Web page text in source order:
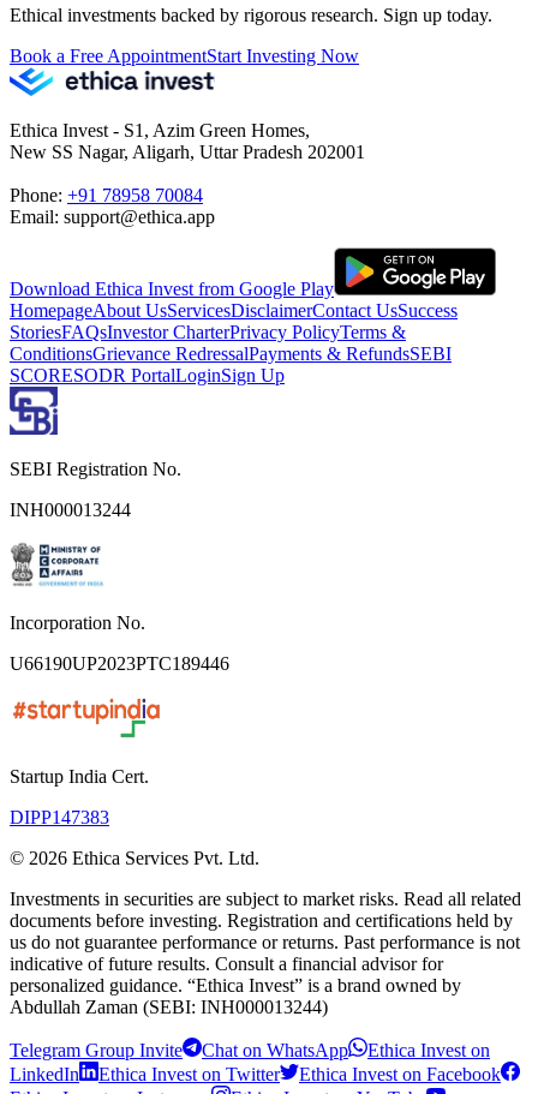
Ethical investments backed by rigorous research. Sign up today.
Book a Free AppointmentStart Investing Now
Ethica Invest - S1, Azim Green Homes,
New SS Nagar, Aligarh, Uttar Pradesh 202001
Phone: +91 78958 70084
Email: support@ethica.app
Download Ethica Invest from Google Play
HomepageAbout UsServicesDisclaimerContact UsSuccess
StoriesFAQsInvestor CharterPrivacy PolicyTerms &
ConditionsGrievance RedressalPayments & RefundsSEBI
SCORESODR PortalLoginSign Up
SEBI Registration No.
INH000013244
Incorporation No.
U66190UP2023PTC189446
Startup India Cert.
DIPP147383
© 2026 Ethica Services Pvt. Ltd.
Investments in securities are subject to market risks. Read all related
documents before investing. Registration and certifications held by
us do not guarantee performance or returns. Past performance is not
indicative of future results. Consult a financial advisor for
personalized guidance. “Ethica Invest” is a brand owned by
Abdullah Zaman (SEBI: INH000013244)
Telegram Group Invite Chat on WhatsApp
Ethica Invest on
LinkedIn
Ethica Invest on Twitter
Ethica Invest on Facebook